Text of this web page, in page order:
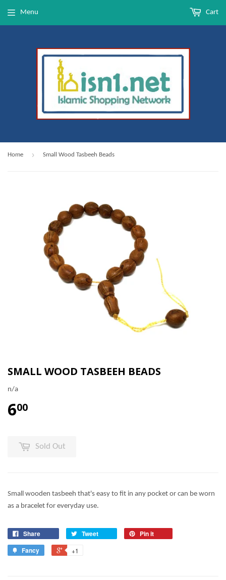
Menu Cart
Home › Small Wood Tasbeeh Beads
SMALL WOOD TASBEEH BEADS
n/a
600
Sold Out
Small wooden tasbeeh that's easy to fit in any pocket or can be worn
as a bracelet for everyday use.
Share Tweet
Pin it
Fancy
+1